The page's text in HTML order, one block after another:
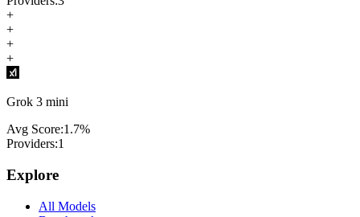
+
+
+
+
Grok 3 mini
Avg Score:1.7%
Providers:1
Explore
All Models